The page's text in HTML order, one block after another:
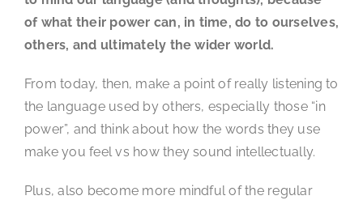
of what their power can, in time, do to ourselves,
others, and ultimately the wider world.
From today, then, make a point of really listening to
the language used by others, especially those “in
power”, and think about how the words they use
make you feel vs how they sound intellectually.
Plus, also become more mindful of the regular